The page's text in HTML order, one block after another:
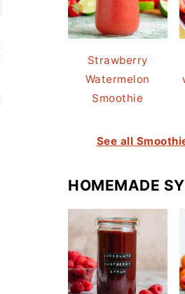
Strawberry
Watermelon
Smoothie
See all
HOMEMADE